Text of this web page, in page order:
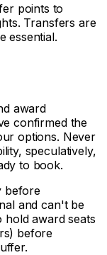
points to
Transfers are
essential.
award
confirmed the
options. Never
speculatively,
to book.
before
and can't be
award seats
before